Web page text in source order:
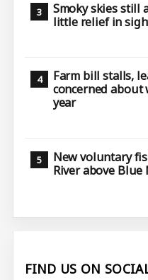
Smoky skies still
little relief in
Farm bill stalls,
concerned
year
New voluntary
River above Blue
FIND US ON